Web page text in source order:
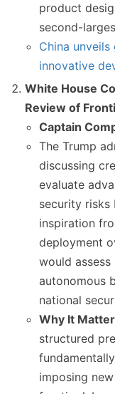
product
second-
China
innovative
White House
Review of
Captain
The Trump
discussing
evaluate
security
inspiration
deployment
would
autonomous
national
Why It
structured
imposing